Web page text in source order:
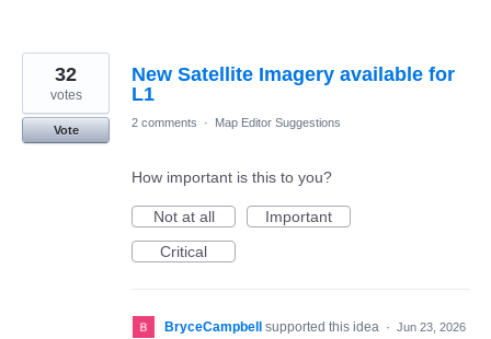
New Satellite Imagery available for
L1
32
votes
Vote
2 comments · Map Editor Suggestions
How important is this to you?
Not at all
Important
Critical
BryceCampbell supported this idea · Jun 23, 2026